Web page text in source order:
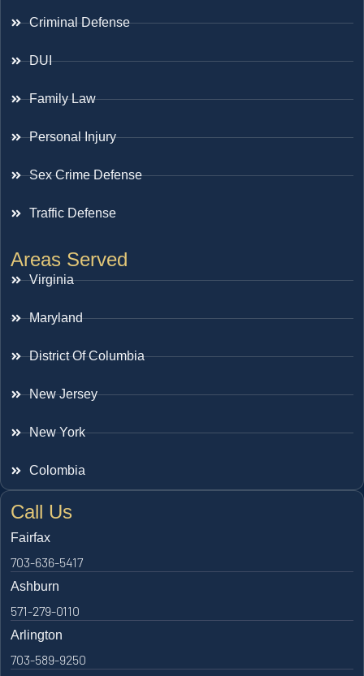
Criminal Defense
DUI
Family Law
Personal Injury
Sex Crime Defense
Traffic Defense
Areas Served
Virginia
Maryland
District Of Columbia
New Jersey
New York
Colombia
Call Us
Fairfax
703-636-5417
Ashburn
571-279-0110
Arlington
703-589-9250